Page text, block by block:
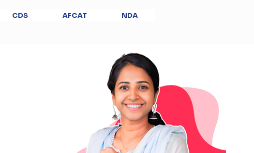
CDS AFCAT NDA